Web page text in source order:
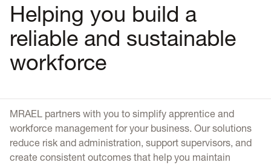
Helping you build a
reliable and sustainable
workforce
MRAEL partners with you to simplify apprentice and
workforce management for your business. Our solutions
reduce risk and administration, support supervisors, and
create consistent outcomes that help you maintain